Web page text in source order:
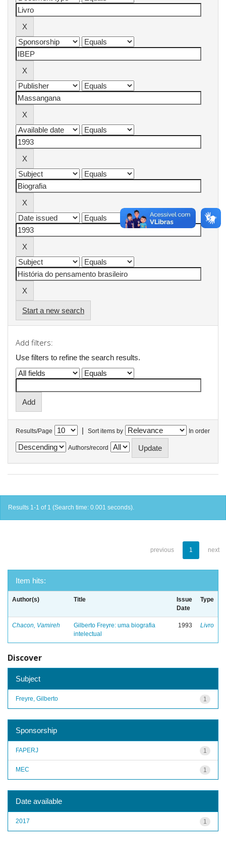
Start a new search
Add filters:
Use filters to refine the search results.
Results/Page | Sort items by In order
Authors/record
Results 1-1 of 1 (Search time: 0.001 seconds).
previous 1 next
Item hits:
Author(s) Title
Issue
Date
Type
Chacon, Vamireh
Gilberto Freyre: uma biografia
intelectual
1993 Livro
Discover
Subject
1
Freyre, Gilberto
Sponsorship
1
FAPERJ
1
MEC
Date available
1
2017